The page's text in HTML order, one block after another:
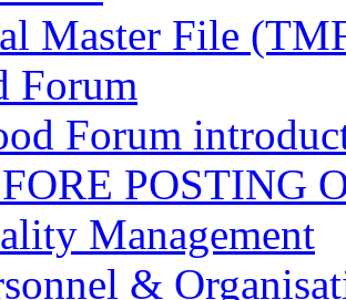
Master File
Forum
Forum
POSTING
Management
&